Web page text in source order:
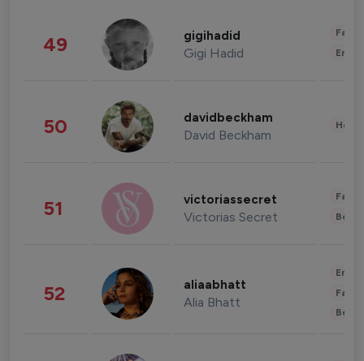
49 gigihadid
Gigi Hadid
50 davidbeckham
David Beckham
51 victoriassecret
Victorias Secret
52 aliaabhatt
Alia Bhatt